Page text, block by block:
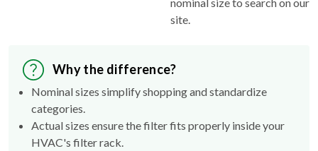
site.
Why the difference?
Nominal sizes simplify shopping and standardize
categories.
Actual sizes ensure the filter fits properly inside your
HVAC's filter rack.